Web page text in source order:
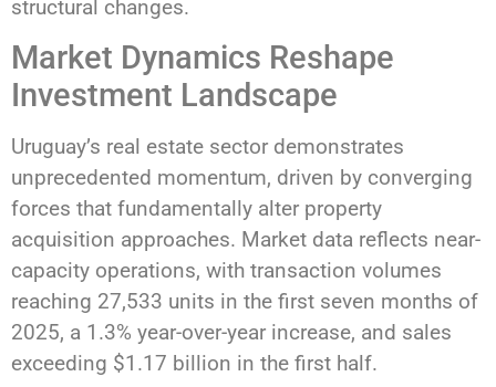
structural changes.
Market Dynamics Reshape
Investment Landscape
Uruguay’s real estate sector demonstrates
unprecedented momentum, driven by converging
forces that fundamentally alter property
acquisition approaches. Market data reflects near-
capacity operations, with transaction volumes
reaching 27,533 units in the first seven months of
2025, a 1.3% year-over-year increase, and sales
exceeding $1.17 billion in the first half.